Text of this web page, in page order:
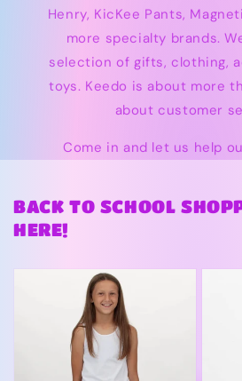
Henry, KicKee Pants,
more specialty brands.
selection of gifts, clothing,
toys. Keedo is about more
about customer
Come in and let us help
BACK TO SCHOOL
HERE!